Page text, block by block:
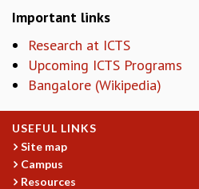
COUNSELING SERVICE
STUDENT SUPPORT CELL
SERVICE INFORMATIQUE
ACADEMIC POSITIONS
NON-ACADEMIC POSITIONS
CERTIFICATE FORMAT
Important links
Research at ICTS
Upcoming ICTS Programs
Bangalore (Wikipedia)
USEFUL LINKS
Site map
Campus
Resources